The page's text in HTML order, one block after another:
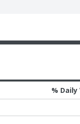
% Daily